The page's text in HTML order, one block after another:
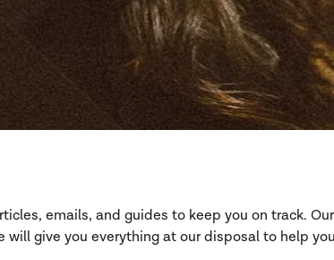
emails, and guides to keep you on track.
will give you everything at our disposal to help